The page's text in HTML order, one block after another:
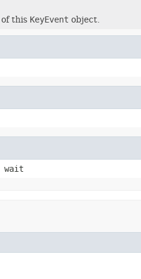
this KeyEvent object.
wait